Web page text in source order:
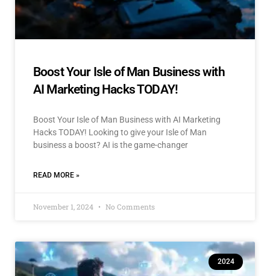
Boost Your Isle of Man Business with
AI Marketing Hacks TODAY!
Boost Your Isle of Man Business with AI Marketing
Hacks TODAY! Looking to give your Isle of Man
business a boost? AI is the game-changer
READ MORE »
November 1, 2024 No Comments
2024